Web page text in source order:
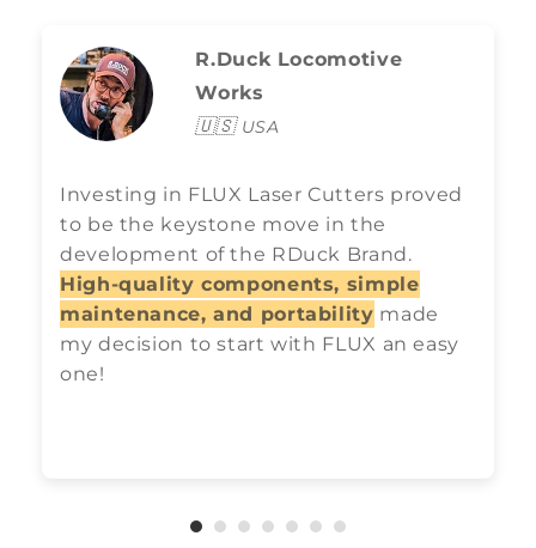
R.Duck Locomotive
Works
🇺🇸 USA
Investing in FLUX Laser Cutters proved
to be the keystone move in the
development of the RDuck Brand.
High-quality components, simple
maintenance, and portability made
my decision to start with FLUX an easy
one!